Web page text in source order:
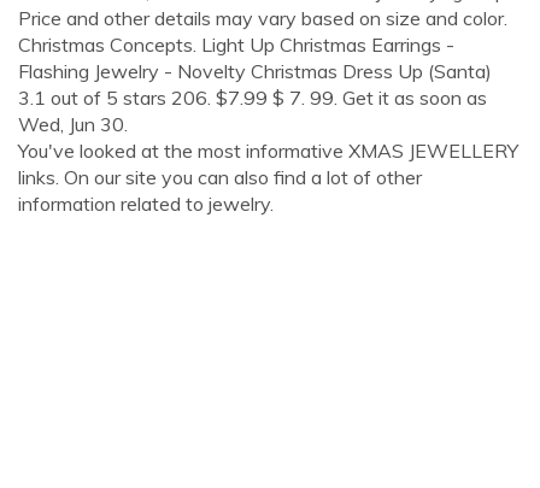
Price and other details may vary based on size and color.
Christmas Concepts. Light Up Christmas Earrings -
Flashing Jewelry - Novelty Christmas Dress Up (Santa)
3.1 out of 5 stars 206. $7.99 $ 7. 99. Get it as soon as
Wed, Jun 30.
You've looked at the most informative XMAS JEWELLERY
links. On our site you can also find a lot of other
information related to jewelry.